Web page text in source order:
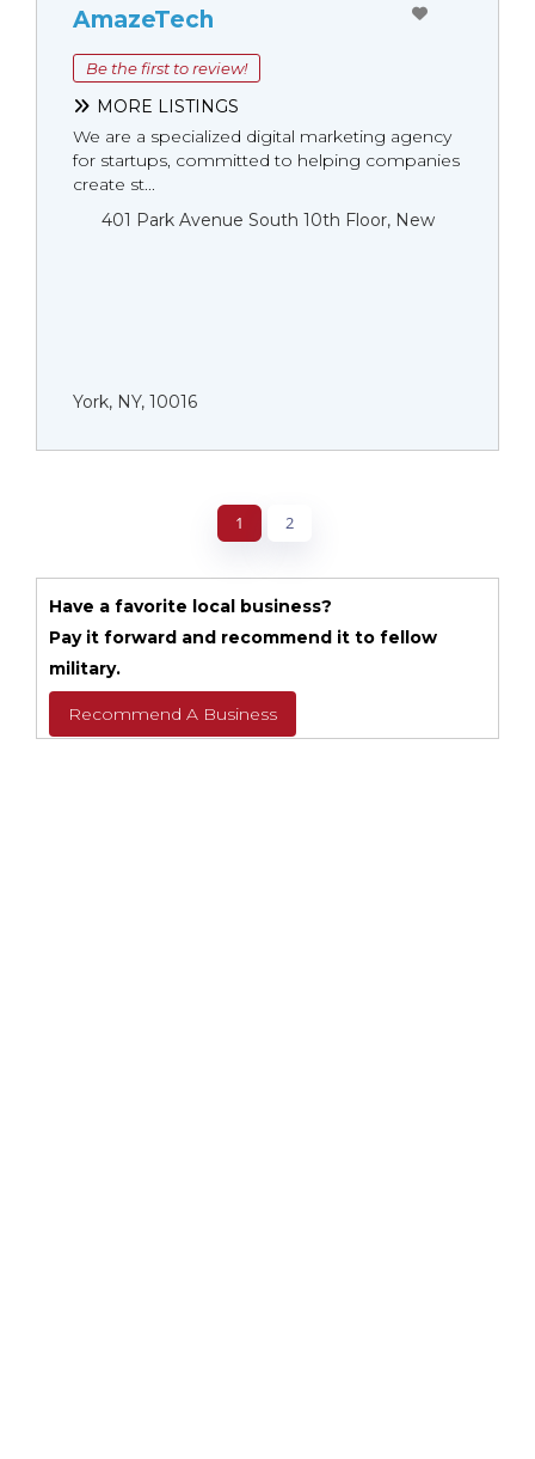
AmazeTech
Be the first to review!
MORE LISTINGS
We are a specialized digital marketing agency
for startups, committed to helping companies
create st...
401 Park Avenue South 10th Floor, New
York, NY, 10016
1 2
Have a favorite local business?
Pay it forward and recommend it to fellow
military.
Recommend A Business